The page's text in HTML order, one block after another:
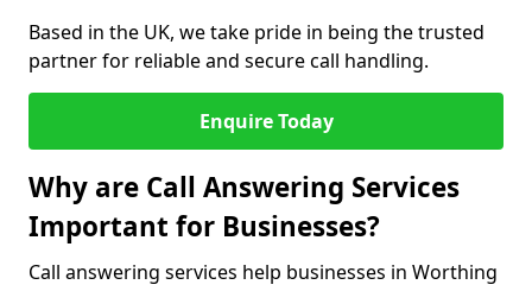
Based in the UK, we take pride in being the trusted
partner for reliable and secure call handling.
Enquire Today
Why are Call Answering Services
Important for Businesses?
Call answering services help businesses in Worthing